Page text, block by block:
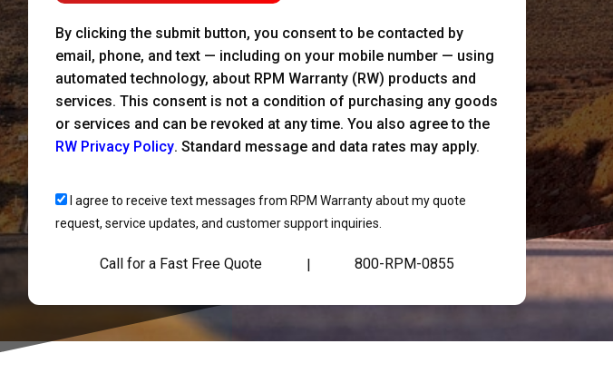
By clicking the submit button, you consent to be contacted by
email, phone, and text — including on your mobile number — using
automated technology, about RPM Warranty (RW) products and
services. This consent is not a condition of purchasing any goods
or services and can be revoked at any time. You also agree to the
RW Privacy Policy. Standard message and data rates may apply.
I agree to receive text messages from RPM Warranty about my quote
request, service updates, and customer support inquiries.
Call for a Fast Free Quote | 800-RPM-0855